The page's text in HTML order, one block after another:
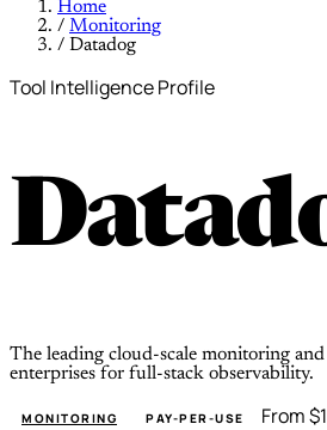
Home
/ Monitoring
/ Datadog
Tool Intelligence Profile
The leading cloud-scale monitoring
enterprises for full-stack observability.
MONITORING PAY-PER-USE From